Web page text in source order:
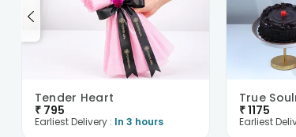
Tender Heart
₹ 795
Earliest Delivery : In 3 hours
True
₹1175
Earliest